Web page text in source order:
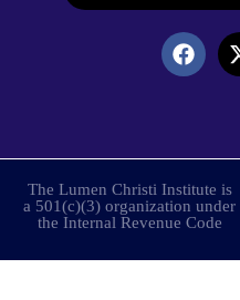
The Lumen Christi Institute is
a 501(c)(3) organization under
the Internal Revenue Code